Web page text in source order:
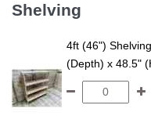
Shelving
4ft (46")
(Depth) x 48.5"